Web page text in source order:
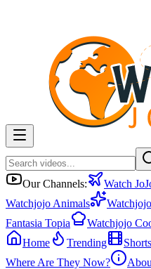
Our Channels: Watch
Watchjojo Animals
Fantasia Topia
Watchjojo
Home
Trending Shorts
Where Are They Now?